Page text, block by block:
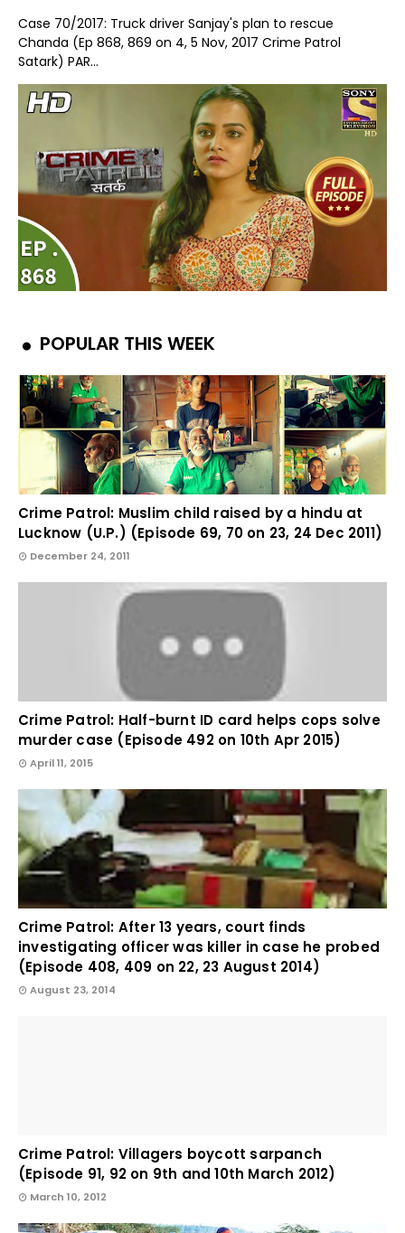
Case 70/2017: Truck driver Sanjay's plan to rescue
Chanda (Ep 868, 869 on 4, 5 Nov, 2017 Crime Patrol
Satark) PAR...
POPULAR THIS WEEK
Crime Patrol: Muslim child raised by a hindu at
Lucknow (U.P.) (Episode 69, 70 on 23, 24 Dec 2011)
December 24, 2011
Crime Patrol: Half-burnt ID card helps cops solve
murder case (Episode 492 on 10th Apr 2015)
April 11, 2015
Crime Patrol: After 13 years, court finds
investigating officer was killer in case he probed
(Episode 408, 409 on 22, 23 August 2014)
August 23, 2014
Crime Patrol: Villagers boycott sarpanch
(Episode 91, 92 on 9th and 10th March 2012)
March 10, 2012